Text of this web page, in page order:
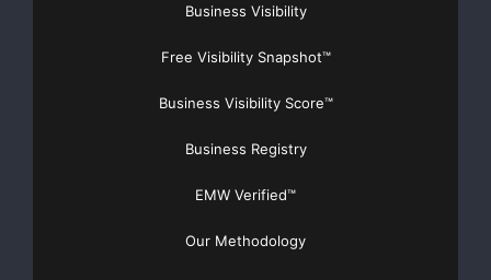
Componenta is the second largest independent cast
Business Visibility
Free Visibility Snapshot™
Business Visibility Score™
Business Registry
EMW Verified™
Our Methodology